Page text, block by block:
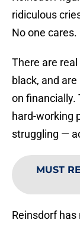
ridiculous
No one cares.
There are
black, and
on financially.
hard-working
struggling —
MUST
Reinsdorf